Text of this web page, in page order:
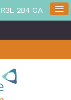
R3L 2B4 CA